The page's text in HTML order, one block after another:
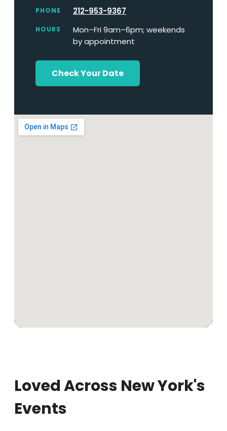
PHONE 212-953-9367
HOURS
Mon–Fri 9am–6pm; weekends
by appointment
Check Your Date
Loved Across New York's
Events